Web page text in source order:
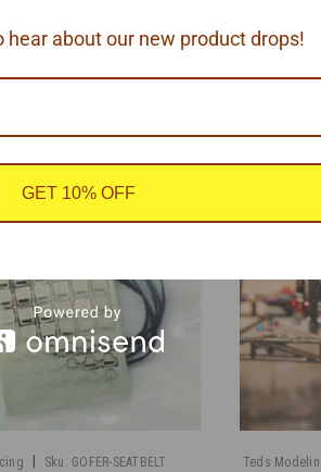
| Sku: GOFER-SEATBELT Teds
hear about our new product drops!
GET 10% OFF